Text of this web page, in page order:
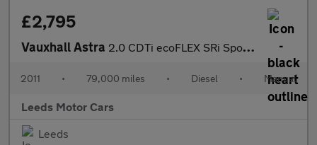
£2,795
Vauxhall Astra 2.0 CDTi ecoFLEX SRi Sports Tourer Euro 5 (s/s) 5dr
2011 • 79,000 miles • Diesel • Manual
Leeds Motor Cars
Leeds